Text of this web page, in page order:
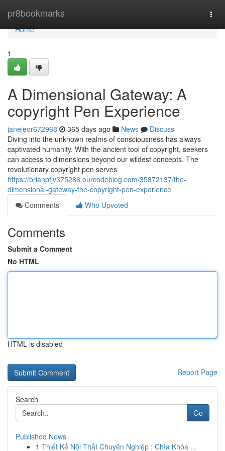
pr8bookmarks
Home
Home
1
A Dimensional Gateway: A
copyright Pen Experience
janejeor672968 365 days ago News
Discuss
Diving into the unknown realms of consciousness has always
captivated humanity. With the ancient tool of copyright, seekers
can access to dimensions beyond our wildest concepts. The
revolutionary copyright pen serves
https://brianpfjv375286.ourcodeblog.com/35872137/the-
dimensional-gateway-the-copyright-pen-experience
Comments
Who Upvoted
Comments
Submit a Comment
No HTML
HTML is disabled
Report Page
Search
Go
Published News
1 Thiết Kế Nội Thất Chuyên Nghiệp : Chìa Khóa ...